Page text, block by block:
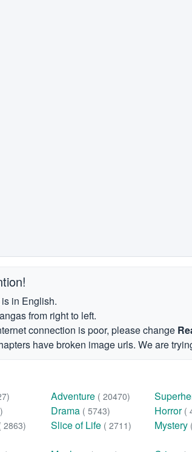
in English.
from right to left.
connection is poor, please change
have broken image urls. We are
Adventure ( 20470)
Drama ( 5743) Horror (
2863) Slice of Life ( 2711) Mystery